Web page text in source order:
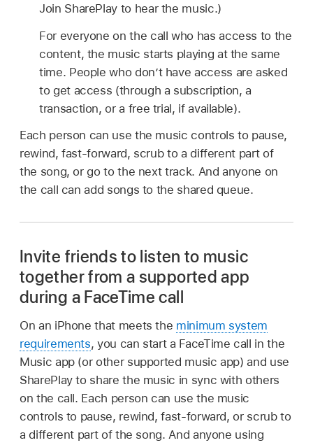
Join SharePlay to hear the music.)
For everyone on the call who has access to the
content, the music starts playing at the same
time. People who don’t have access are asked
to get access (through a subscription, a
transaction, or a free trial, if available).
Each person can use the music controls to pause,
rewind, fast-forward, scrub to a different part of
the song, or go to the next track. And anyone on
the call can add songs to the shared queue.
Invite friends to listen to music
together from a supported app
during a FaceTime call
On an iPhone that meets the minimum system
requirements, you can start a FaceTime call in the
Music app (or other supported music app) and use
SharePlay to share the music in sync with others
on the call. Each person can use the music
controls to pause, rewind, fast-forward, or scrub to
a different part of the song. And anyone using